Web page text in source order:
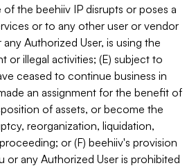
the beehiiv IP disrupts or poses a
or to any other user or vendor
Authorized User, is using the
or illegal activities; (E) subject to
ceased to continue business in
an assignment for the benefit of
of assets, or become the
reorganization, liquidation,
or (F) beehiiv's provision
or any Authorized User is prohibited